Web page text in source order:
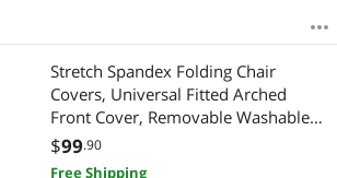
Stretch Spandex Folding Chair
Covers, Universal Fitted Arched
Front Cover, Removable Washable
Protective Slipcovers, for Wedding,
Holiday, Banquet, Party, Celebration,
$99.90
Free Shipping